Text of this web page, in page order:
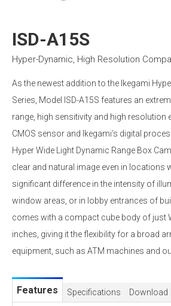
ISD-A15S
Hyper-Dynamic, High Resolution
As the newest addition to the Ikegami
Series, Model ISD-A15S features an
range, high sensitivity and high resolution
CMOS sensor and Ikegami’s digital
Hyper Wide Light Dynamic Range Box
clear and natural image even in locations
significant difference in the intensity of
window areas, or in lobby entrances of
comes with a compact cube body of just
inches, giving it the flexibility for a broad
equipment, such as ATM machines and
Features Specifications Download